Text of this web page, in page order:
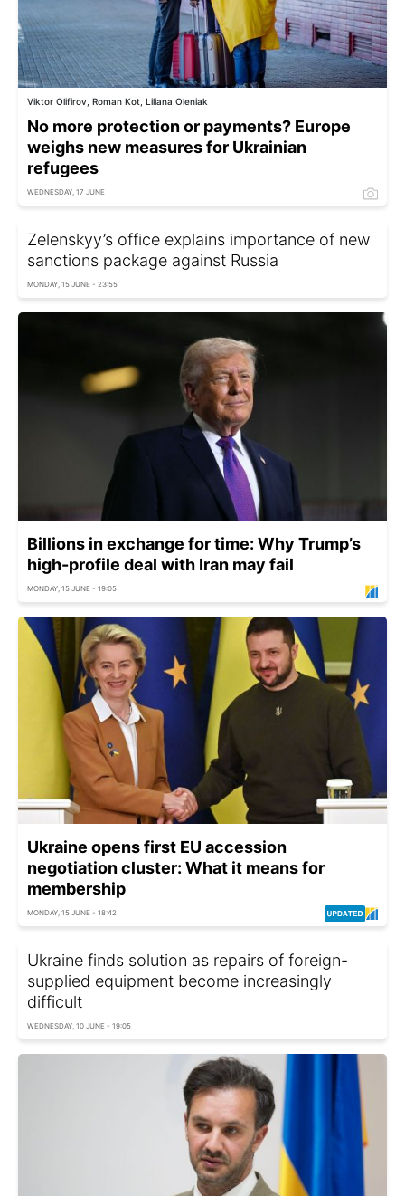
Viktor Olifirov, Roman Kot, Liliana Oleniak
No more protection or payments? Europe
weighs new measures for Ukrainian
refugees
WEDNESDAY, 17 JUNE
Zelenskyy’s office explains importance of new
sanctions package against Russia
MONDAY, 15 JUNE - 23:55
Billions in exchange for time: Why Trump’s
high-profile deal with Iran may fail
MONDAY, 15 JUNE - 19:05
Ukraine opens first EU accession
negotiation cluster: What it means for
membership
MONDAY, 15 JUNE - 18:42
Ukraine finds solution as repairs of foreign-
supplied equipment become increasingly
difficult
WEDNESDAY, 10 JUNE - 19:05